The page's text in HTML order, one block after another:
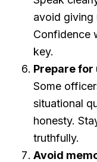
avoid giving
Confidence
key.
Prepare
Some
situational
honesty.
truthfully.
Avoid